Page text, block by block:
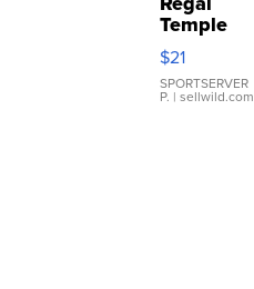
Temple
Droplet
Earrings
$21
SPORTSERVER
P. | sellwild.com